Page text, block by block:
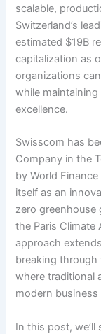
scalable,
Switzerland’s
estimated $19B
capitalization as
organizations
while
excellence.
Swisscom has
Company in the
by World
itself as an
zero
the Paris
approach
breaking through
where traditional
modern business
In this post,